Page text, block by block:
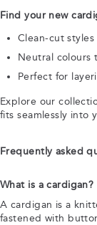
Find your new
Clean-cut
Neutral colours
Perfect for
Explore our
fits seamlessly into
Frequently asked
What is a cardigan?
A cardigan is a
fastened with